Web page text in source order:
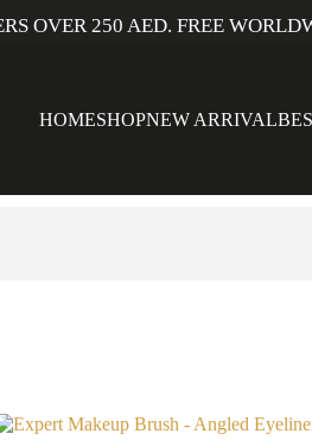
OVER 250 AED. FREE
HOMESHOPNEW ARRIVAL